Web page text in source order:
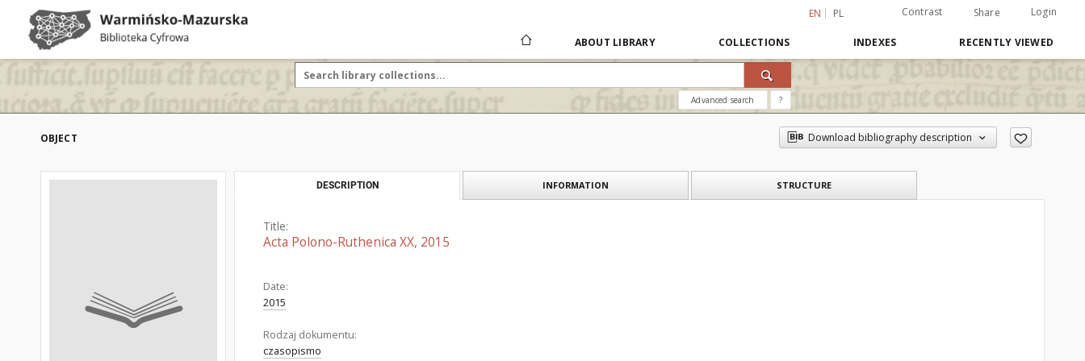
EN PL Contrast Share Login
ABOUT LIBRARY COLLECTIONS INDEXES RECENTLY VIEWED
Advanced search ?
OBJECT Download bibliography description
DESCRIPTION INFORMATION STRUCTURE
Title:
Acta Polono-Ruthenica XX, 2015
Date:
2015
Rodzaj dokumentu:
czasopismo